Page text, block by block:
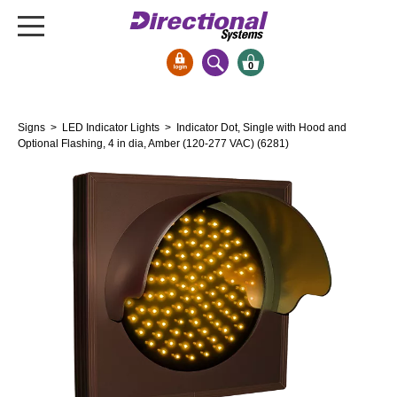
Bank Signs
Open Closed
Stock Signs
Parking Signs
Entrance and Exit
Clearance Bars
Warning
0
Signs > LED Indicator Lights > Indicator Dot, Single with Hood and
Optional Flashing, 4 in dia, Amber (120-277 VAC) (6281)